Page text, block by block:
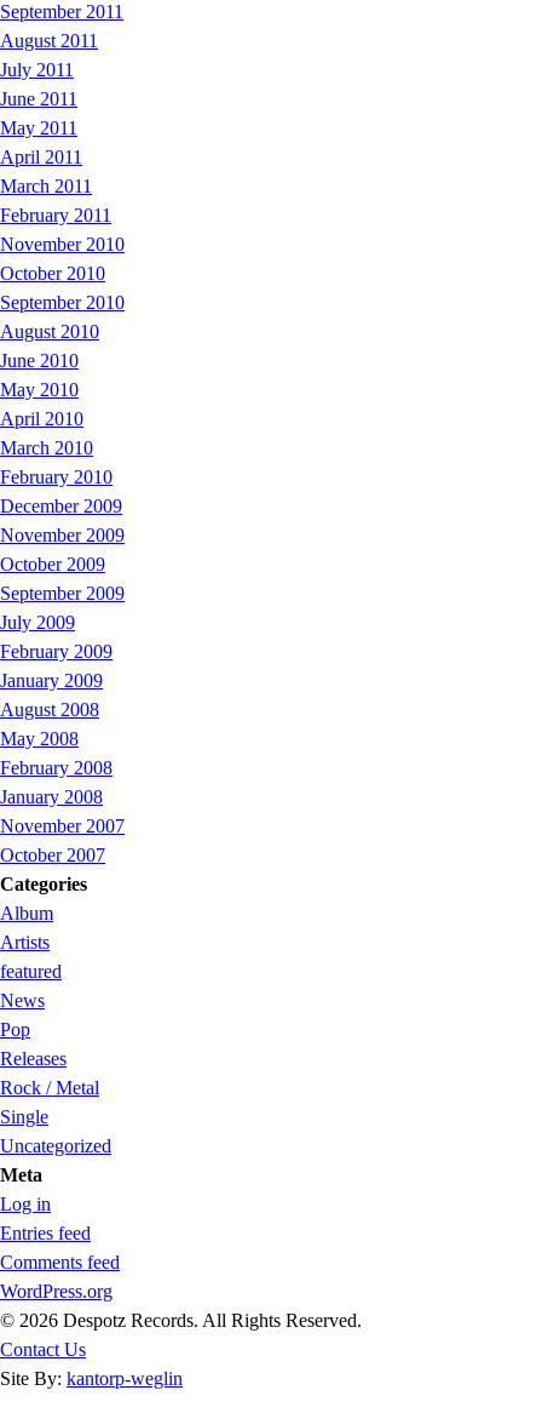
September 2011
August 2011
July 2011
June 2011
May 2011
April 2011
March 2011
February 2011
November 2010
October 2010
September 2010
August 2010
June 2010
May 2010
April 2010
March 2010
February 2010
December 2009
November 2009
October 2009
September 2009
July 2009
February 2009
January 2009
August 2008
May 2008
February 2008
January 2008
November 2007
October 2007
Categories
Album
Artists
featured
News
Pop
Releases
Rock / Metal
Single
Uncategorized
Meta
Log in
Entries feed
Comments feed
WordPress.org
© 2026 Despotz Records. All Rights Reserved.
Contact Us
Site By: kantorp-weglin